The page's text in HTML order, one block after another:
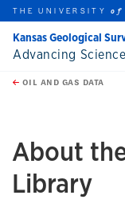
Skip to main content
this unit
THE UNIVERSITYof
Advancing
Kansas Geological
OIL AND GAS DATA
About
Library